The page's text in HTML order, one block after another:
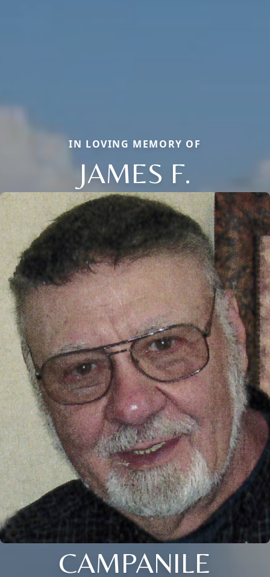
IN LOVING MEMORY OF
JAMES F.
CAMPANILE